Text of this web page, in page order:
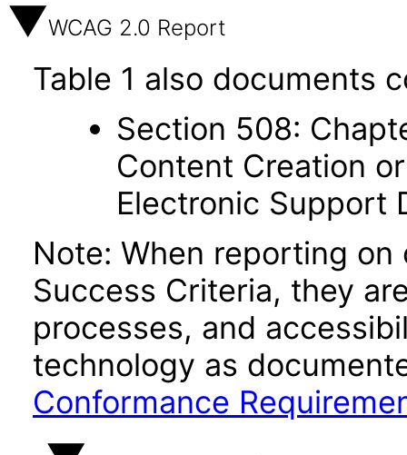
WCAG 2.0 Report
Table 1 also documents
Section 508:
Content Creation
Electronic Support
Note: When reporting
Success Criteria, they
processes, and
technology as
Conformance